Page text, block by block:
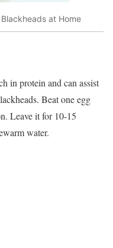
at Home
in protein and can assist
Beat one egg
Leave it for 10-15
water.